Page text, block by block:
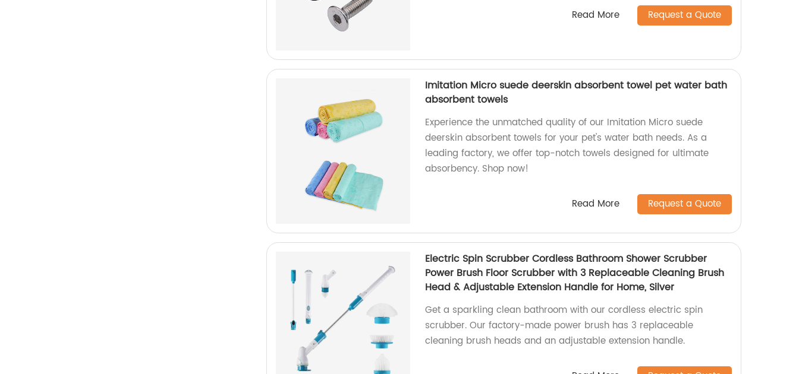
Read More Request a Quote
Imitation Micro suede deerskin absorbent towel pet water bath
absorbent towels
Experience the unmatched quality of our Imitation Micro suede
deerskin absorbent towels for your pet's water bath needs. As a
leading factory, we offer top-notch towels designed for ultimate
absorbency. Shop now!
Read More Request a Quote
Electric Spin Scrubber Cordless Bathroom Shower Scrubber
Power Brush Floor Scrubber with 3 Replaceable Cleaning Brush
Head & Adjustable Extension Handle for Home, Silver
Get a sparkling clean bathroom with our cordless electric spin
scrubber. Our factory-made power brush has 3 replaceable
cleaning brush heads and an adjustable extension handle.